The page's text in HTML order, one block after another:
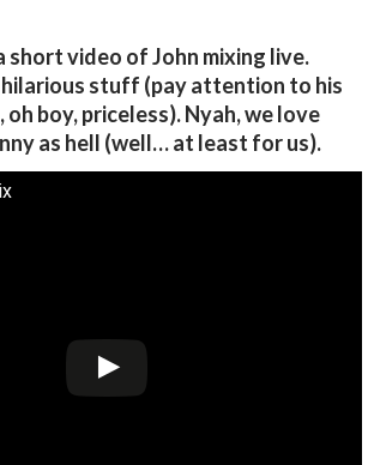
short video of John mixing live.
hilarious stuff (pay attention to his
oh boy, priceless). Nyah, we love
as hell (well… at least for us).